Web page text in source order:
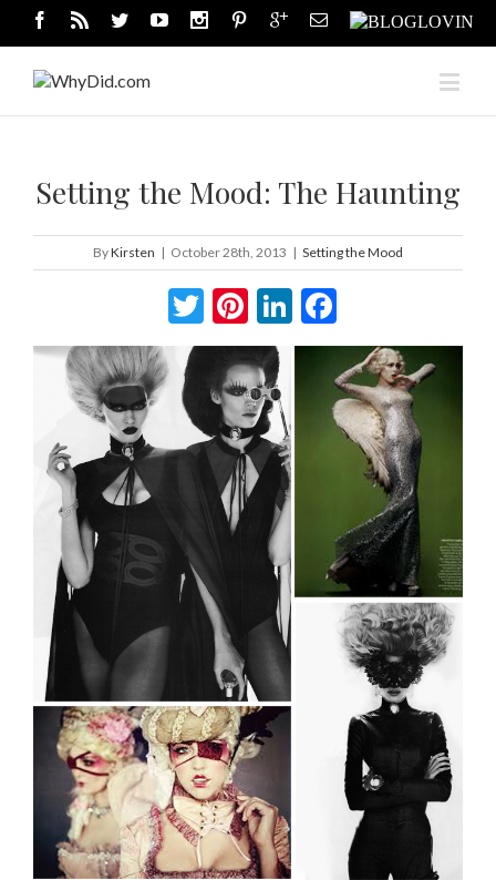
Setting the Mood: The Haunting
ByKirsten | October 28th, 2013 | Setting the Mood
Twitter
Pinterest
LinkedIn